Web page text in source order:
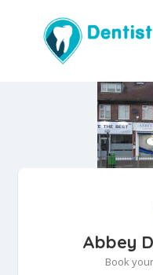
Abbey
Book